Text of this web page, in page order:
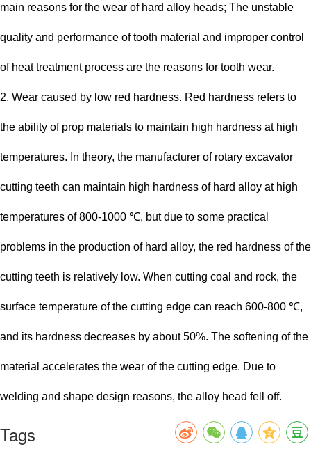
main reasons for the wear of hard alloy heads; The unstable
quality and performance of tooth material and improper control
of heat treatment process are the reasons for tooth wear.
2. Wear caused by low red hardness. Red hardness refers to
the ability of prop materials to maintain high hardness at high
temperatures. In theory, the manufacturer of rotary excavator
cutting teeth can maintain high hardness of hard alloy at high
temperatures of 800-1000 ℃, but due to some practical
problems in the production of hard alloy, the red hardness of the
cutting teeth is relatively low. When cutting coal and rock, the
surface temperature of the cutting edge can reach 600-800 ℃,
and its hardness decreases by about 50%. The softening of the
material accelerates the wear of the cutting edge. Due to
welding and shape design reasons, the alloy head fell off.
Tags